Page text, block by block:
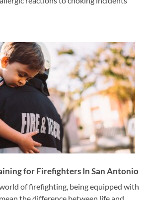
for Firefighters In San Antonio
of firefighting, being equipped with